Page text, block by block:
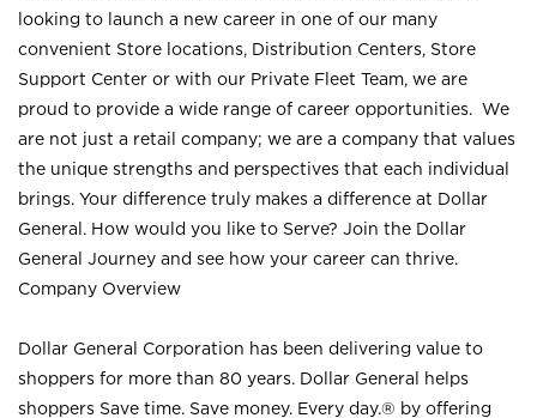
looking to launch a new career in one of our many
convenient Store locations, Distribution Centers, Store
Support Center or with our Private Fleet Team, we are
proud to provide a wide range of career opportunities. We
are not just a retail company; we are a company that values
the unique strengths and perspectives that each individual
brings. Your difference truly makes a difference at Dollar
General. How would you like to Serve? Join the Dollar
General Journey and see how your career can thrive.
Company Overview
Dollar General Corporation has been delivering value to
shoppers for more than 80 years. Dollar General helps
shoppers Save time. Save money. Every day.® by offering